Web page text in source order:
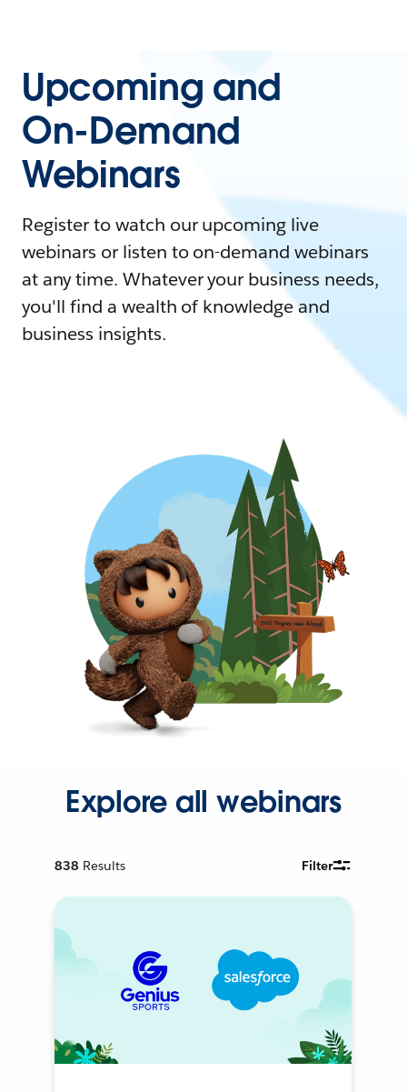
Upcoming and
On-Demand
Webinars
Register to watch our upcoming live
webinars or listen to on-demand webinars
at any time. Whatever your business needs,
you'll find a wealth of knowledge and
business insights.
Explore all webinars
838 Results Filter